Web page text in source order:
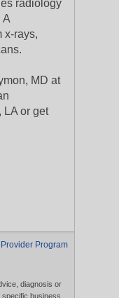
radiology
A
x-rays,
MD at
LA or get
Provider Program
diagnosis or
business